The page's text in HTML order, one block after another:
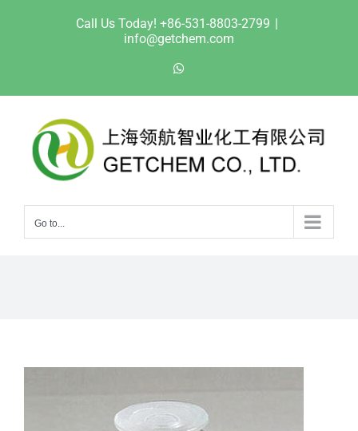
Call Us Today! +86-531-8803-2799 |
info@getchem.com
Go to...